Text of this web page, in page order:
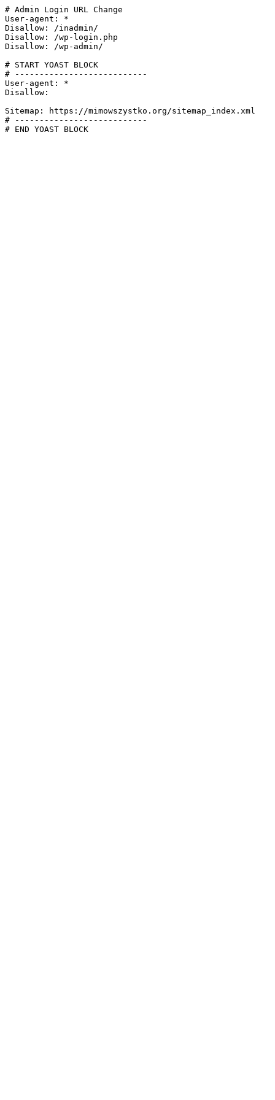
# Admin Login URL Change
User-agent: *
Disallow: /inadmin/
Disallow: /wp-login.php
Disallow: /wp-admin/
# START YOAST BLOCK
# ---------------------------
User-agent: *
Disallow:
Sitemap: https://mimowszystko.org/sitemap_index.xml
# ---------------------------
# END YOAST BLOCK